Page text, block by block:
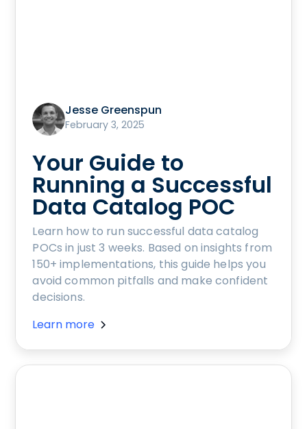
Jesse Greenspun
February 3, 2025
Your Guide to
Running a Successful
Data Catalog POC
Learn how to run successful data catalog
POCs in just 3 weeks. Based on insights from
150+ implementations, this guide helps you
avoid common pitfalls and make confident
decisions.
Learn more